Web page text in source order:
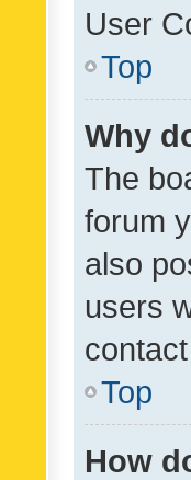
User
Top
Why
The
forum
also
users
Top
How